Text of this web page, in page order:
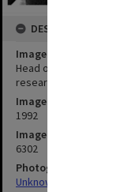
DESCRIPTION
Image title
Head of the study on
researcher Ms Michelle
Image date
1992
Image identifier
6302
Photographer
Unknown